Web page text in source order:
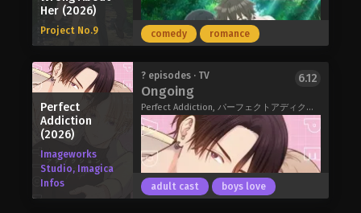
deshita (2026)
Miya is the illegitimate child of a
certain prominent family. When her
mother dies, she's convinced she
knows what awaits her in her new
home: a life of servitude and misery at
the hands of her wicked stepmother
and stepsisters! Yet when she finally
meets the women she expects to
Her (2026)
Project No.9 comedy romance
Perfect
Addiction
(2026)
Imageworks
Studio, Imagica
Infos
? episodes · TV
Ongoing
Perfect Addiction, パーフェクトアディクション
6.12
adult cast boys love